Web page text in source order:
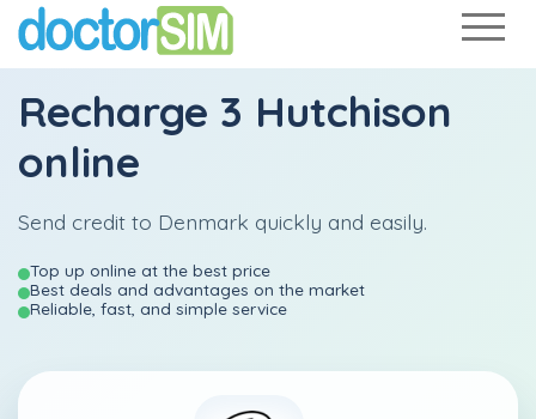
Recharge 3 Hutchison
online
Send credit to Denmark quickly and easily.
Top up online at the best price
Best deals and advantages on the market
Reliable, fast, and simple service